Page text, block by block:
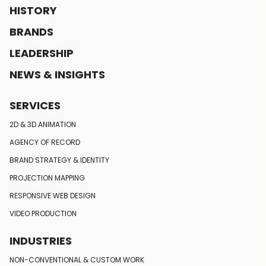
HISTORY
BRANDS
LEADERSHIP
NEWS & INSIGHTS
SERVICES
2D & 3D ANIMATION
AGENCY OF RECORD
BRAND STRATEGY & IDENTITY
PROJECTION MAPPING
RESPONSIVEWEB DESIGN
VIDEO PRODUCTION
INDUSTRIES
NON-CONVENTIONAL & CUSTOM WORK